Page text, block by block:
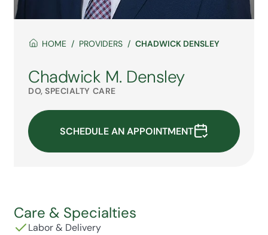
HOME PROVIDERS CHADWICK DENSLEY
Chadwick M. Densley
DO, SPECIALTY CARE
SCHEDULE AN APPOINTMENT
Care & Specialties
Labor & Delivery